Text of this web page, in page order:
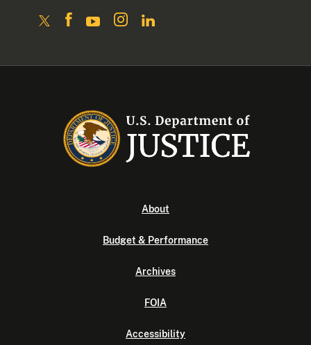
About
Budget & Performance
Archives
FOIA
Accessibility